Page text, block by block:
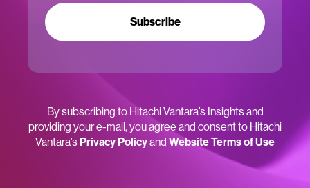
Subscribe
By subscribing to Hitachi Vantara’s Insights and
providing your e-mail, you agree and consent to Hitachi
Vantara’sPrivacy Policyand Website Terms of Use